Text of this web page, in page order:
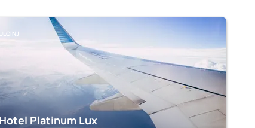
ULCINJ
Hotel Platinum Lux